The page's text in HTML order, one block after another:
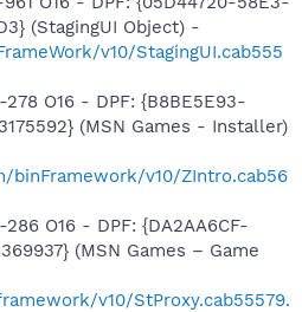
(StagingUI Object) -
v10/StagingUI.cab555
O16 - DPF: {B8BE5E93-
(MSN Games - Installer)
binFramework/v10/ZIntro.cab56
O16 - DPF: {DA2AA6CF-
(MSN Games – Game
v10/StProxy.cab55579.